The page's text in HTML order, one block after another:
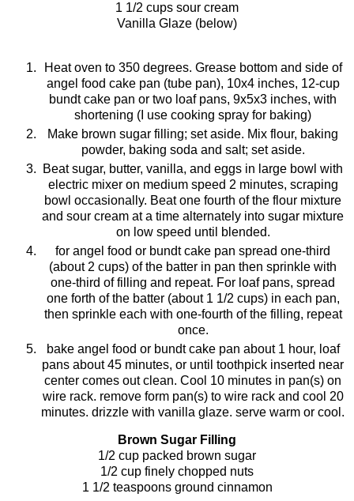
1 1/2 cups sour cream
Vanilla Glaze (below)
Heat oven to 350 degrees. Greasebottom and side of
angel food cake pan (tube pan), 10x4 inches, 12-cup
bundtcake pan or two loaf pans, 9x5x3 inches, with
shortening (I use cooking spray for baking)
Make brown sugar filling; set aside. Mix flour, baking
powder, baking soda and salt; setaside.
Beat sugar, butter, vanilla, and eggs in large bowl with
electric mixer on medium speed 2 minutes, scraping
bowl occasionally. Beat one fourth of the flour mixture
and sour cream at a time alternately into sugar mixture
on low speed until blended.
for angel food or bundtcake pan spread one-third
(about 2 cups) of the batter in pan then sprinkle with
one-third of filling and repeat. For loaf pans, spread
one forth of the batter (about 1 1/2 cups) in each pan,
then sprinkle each with one-fourth of the filling, repeat
once.
bake angel food or bundtcakepan about 1 hour, loaf
pans about 45 minutes, or until toothpick inserted near
center comes out clean. Cool 10 minutes in pan(s) on
wire rack. remove form pan(s) to wire rack and cool 20
minutes. drizzle with vanilla glaze. serve warm or cool.
Brown Sugar Filling
1/2 cup packed brown sugar
1/2 cup finely chopped nuts
1 1/2 teaspoons ground cinnamon